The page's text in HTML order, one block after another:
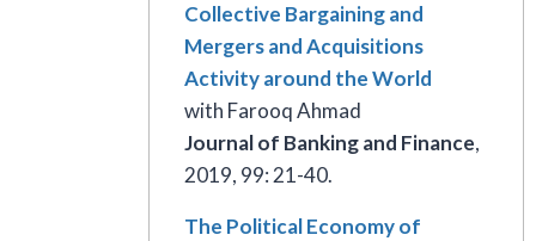
Collective Bargaining and
Mergers and Acquisitions
Activity around the World
with Farooq Ahmad
Journal of Bankingand Finance,
2019, 99: 21-40.
The Political Economy of